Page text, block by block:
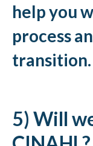
help you
process
transition.
5) Will